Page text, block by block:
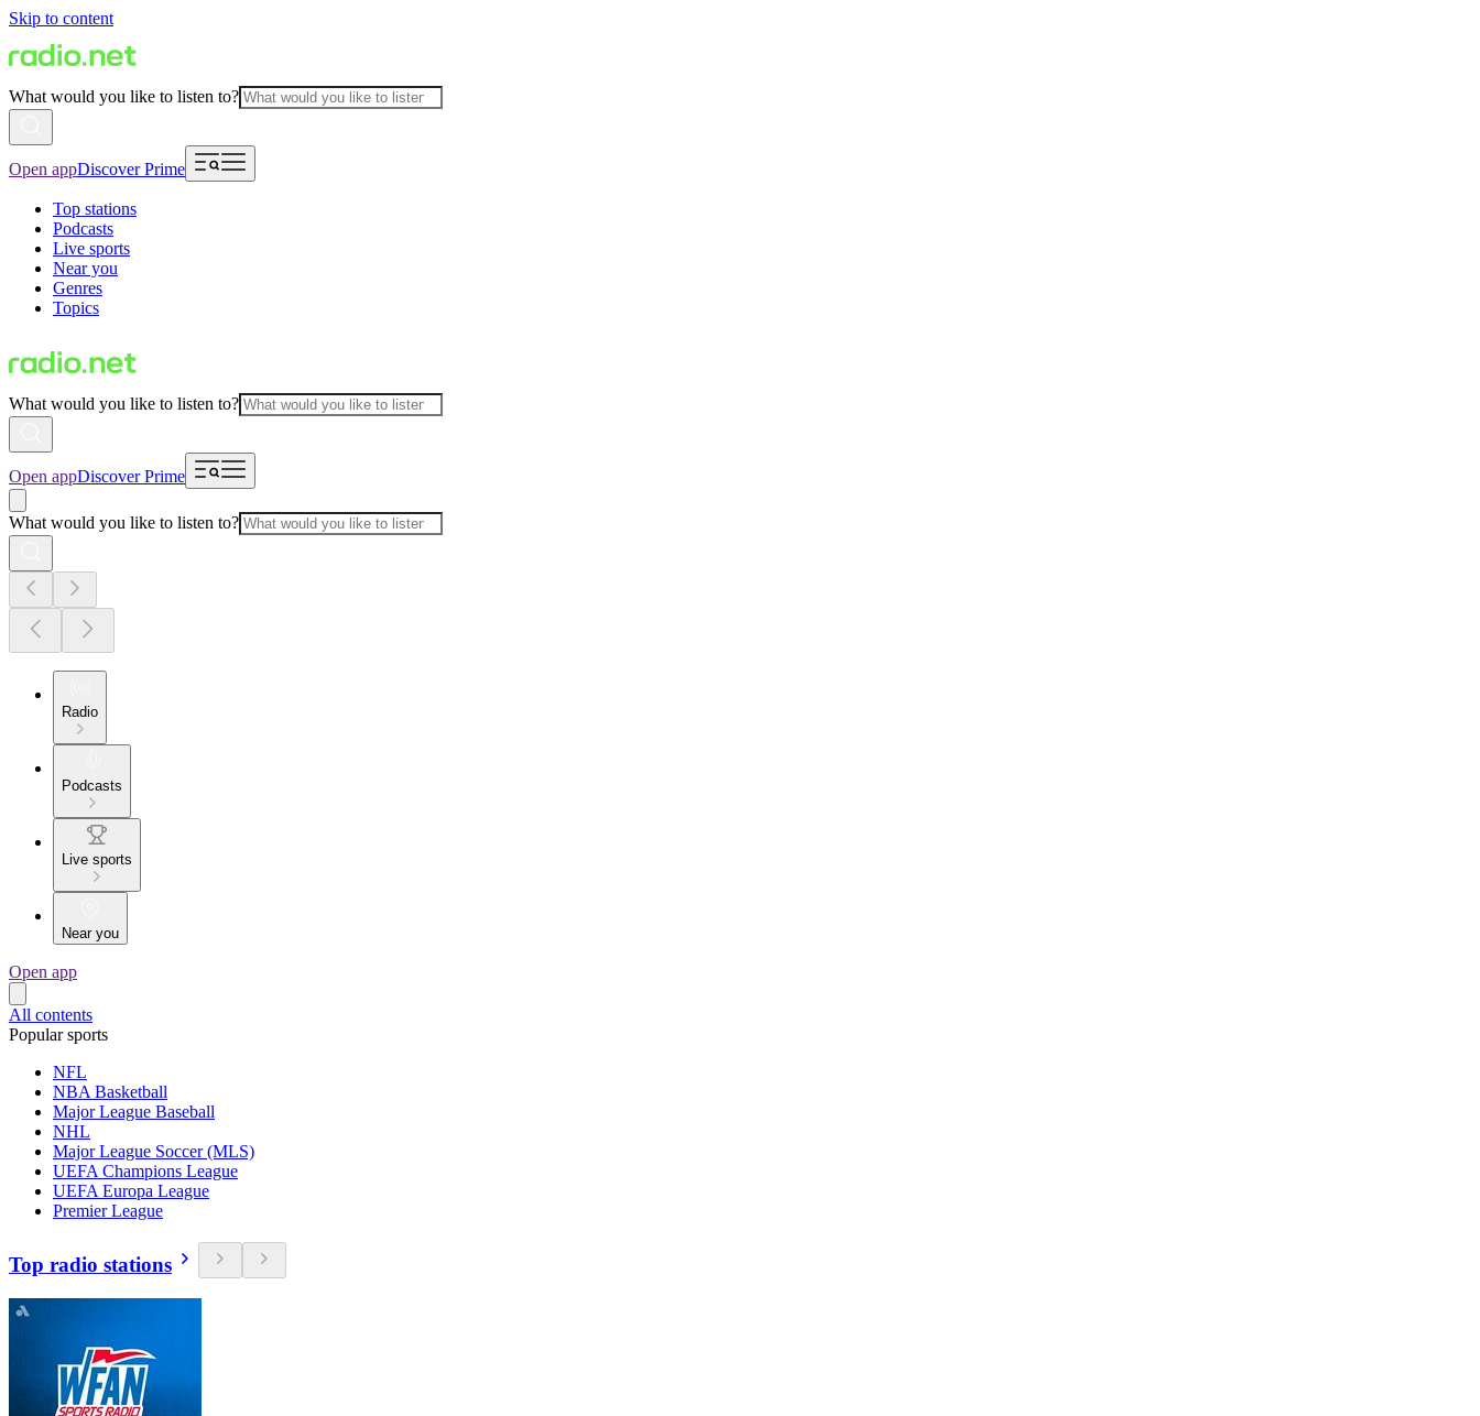
Skip to content
What would you like to listen to?
Open appDiscover Prime
Top stations
Podcasts
Live sports
Near you
Genres
Topics
What would you like to listen to?
Open appDiscover Prime
What would you like to listen to?
Radio
Podcasts
Live sports
Near you
Open app
All contents
Popular sports
NFL
NBA Basketball
Major League Baseball
NHL
Major League Soccer (MLS)
UEFA Champions League
UEFA Europa League
Premier League
Top radio stations